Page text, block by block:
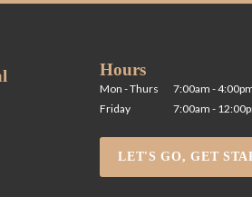
Hours
Mon - Thurs
Friday
7:00am -
7:00am -
LET'S GO, GET